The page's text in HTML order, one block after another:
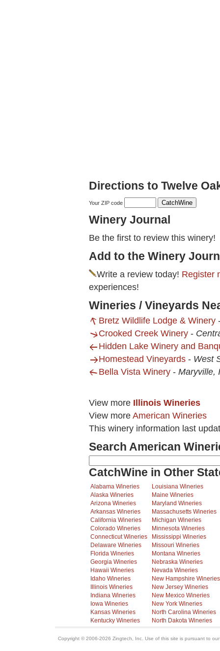
Directions to Twelve
Your ZIP code
Winery Journal
Be the first to review this winery!
Add to the Winery
Write a review today! Register
experiences!
Wineries / Vineyards
Bretz Wildlife Lodge & Winery
Crooked Creek Winery -
Hidden Lake Winery and
Homestead Vineyards - West
Bella Vista Winery - Maryville,
View more Illinois Wineries
View more American Wineries
This winery information last
Search American
CatchWine in Other
Alabama Wineries
Alaska Wineries
Arizona Wineries
Arkansas Wineries
California Wineries
Colorado Wineries
Connecticut Wineries
Delaware Wineries
Florida Wineries
Georgia Wineries
Hawaii Wineries
Idaho Wineries
Illinois Wineries
Indiana Wineries
Iowa Wineries
Kansas Wineries
Kentucky Wineries
Louisiana Wineries
Maine Wineries
Maryland Wineries
Massachusetts Wineries
Michigan Wineries
Minnesota Wineries
Mississippi Wineries
Missouri Wineries
Montana Wineries
Nebraska Wineries
Nevada Wineries
New Hampshire Wineries
New Jersey Wineries
New Mexico Wineries
New York Wineries
North Carolina Wineries
North Dakota Wineries
Copyright © 2006-2026 Zingtech, Inc. Use of this site is pursuant to